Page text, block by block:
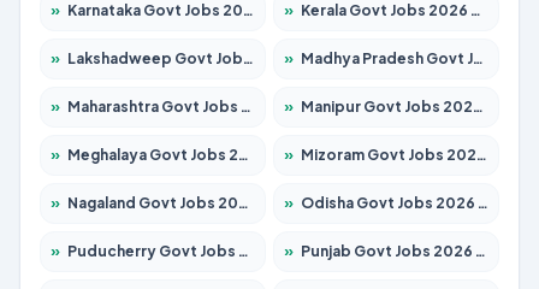
» Karnataka Govt Jobs 2026 – Apply for 8338 Posts » Kerala Govt Jobs 2026 – Apply for 8562 Posts
» Lakshadweep Govt Jobs 2026 – Apply for 620 Posts » Madhya Pradesh Govt Jobs 2026 – Apply for 3491 Posts
» Maharashtra Govt Jobs 2026 – Apply for 1386 Posts » Manipur Govt Jobs 2026 – Apply for 1281 Posts
» Meghalaya Govt Jobs 2026 – Apply for 1451 Posts » Mizoram Govt Jobs 2026 – Apply for 1358 Posts
» Nagaland Govt Jobs 2026 – Apply for 1366 Posts » Odisha Govt Jobs 2026 – Apply for 8762 Posts
» Puducherry Govt Jobs 2026 – Apply for 231 Posts » Punjab Govt Jobs 2026 – Apply for 4134 Posts